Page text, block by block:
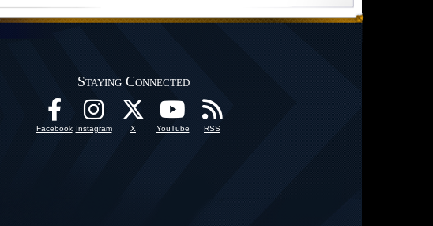
Staying Connected
Facebook Instagram X YouTube RSS